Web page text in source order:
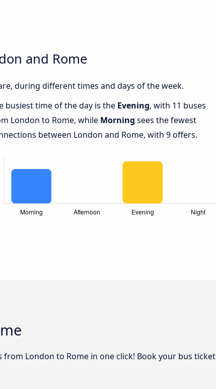
and Rome
during different times and days of the week.
busiest time of the day is the Evening, with 11 buses
London to Rome, while Morning sees the fewest
between London and Rome, with 9 offers.
London to Rome in one click! Book your bus ticket